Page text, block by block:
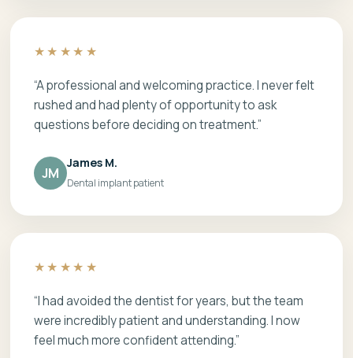
★★★★★
“A professional and welcoming practice. I never felt
rushed and had plenty of opportunity to ask
questions before deciding on treatment.”
JM
James M.
Dental implant patient
★★★★★
“I had avoided the dentist for years, but the team
were incredibly patient and understanding. I now
feel much more confident attending.”